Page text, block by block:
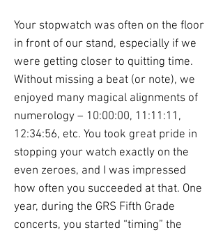
Your stopwatch was often on the floor
in front of our stand, especially if we
were getting closer to quitting time.
Without missing a beat (or note), we
enjoyed many magical alignments of
numerology – 10:00:00, 11:11:11,
12:34:56, etc. You took great pride in
stopping your watch exactly on the
even zeroes, and I was impressed
how often you succeeded at that. One
year, during the GRS Fifth Grade
concerts, you started “timing” the